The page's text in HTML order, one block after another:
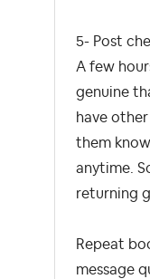
5- Post
A few
genuine
have
them
anytime.
returning
Repeat
message